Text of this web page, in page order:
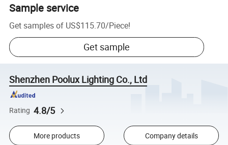
Sample service
Get samples of US$115.70/Piece!
Get sample
Shenzhen Poolux Lighting Co., Ltd
Rating 4.8/5
More products Company details